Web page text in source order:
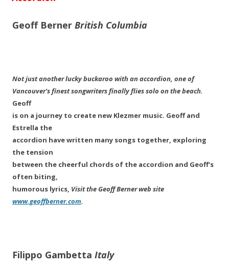
Geoff Berner British Columbia
Not just another lucky buckaroo with an accordion, one of
Vancouver's finest songwriters finally flies solo on the beach.
Geoff
is on a journey to create new Klezmer music. Geoff and
Estrella the
accordion have written many songs together, exploring
the tension
between the cheerful chords of the accordion and Geoff's
often biting,
humorous lyrics, Visit the Geoff Berner web site
www.geoffberner.com.
Filippo Gambetta Italy